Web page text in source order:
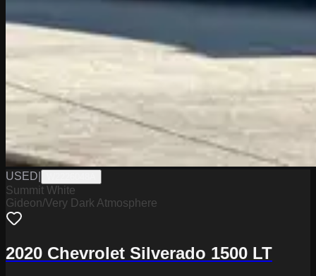
USED
Summit White
Gideon/Very Dark Atmosphere
2020 Chevrolet Silverado 1500 LT